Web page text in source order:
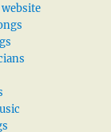
website